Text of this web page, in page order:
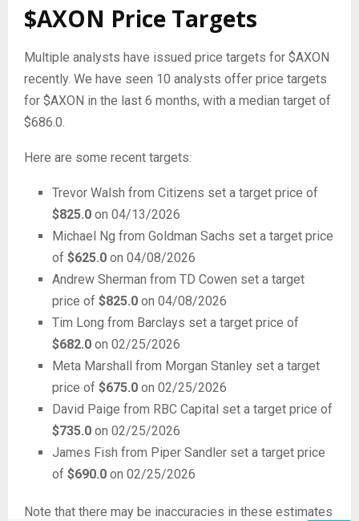
$AXON Price Targets
Multiple analysts have issued price targets for $AXON
recently. We have seen 10 analysts offer price targets
for $AXON in the last 6 months, with a median target of
$686.0.
Here are some recent targets:
Trevor Walsh from Citizens set a target price of
$825.0 on 04/13/2026
Michael Ng from Goldman Sachs set a target price
of $625.0 on 04/08/2026
Andrew Sherman from TD Cowen set a target
price of $825.0 on 04/08/2026
Tim Long from Barclays set a target price of
$682.0 on 02/25/2026
Meta Marshall from Morgan Stanley set a target
price of $675.0 on 02/25/2026
David Paige from RBC Capital set a target price of
$735.0 on 02/25/2026
James Fish from Piper Sandler set a target price
of $690.0 on 02/25/2026
Note that there may be inaccuracies in these estimates